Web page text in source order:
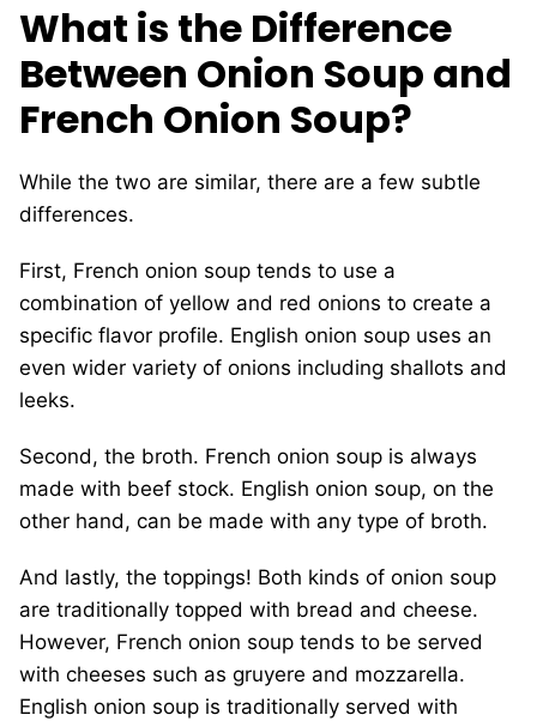
What is the Difference
Between Onion Soup and
French Onion Soup?
While the two are similar, there are a few subtle
differences.
First, French onion soup tends to use a
combination of yellow and red onions to create a
specific flavor profile. English onion soup uses an
even wider variety of onions including shallots and
leeks.
Second, the broth. French onion soup is always
made with beef stock. English onion soup, on the
other hand, can be made with any type of broth.
And lastly, the toppings! Both kinds of onion soup
are traditionally topped with bread and cheese.
However, French onion soup tends to be served
with cheeses such as gruyere and mozzarella.
English onion soup is traditionally served with